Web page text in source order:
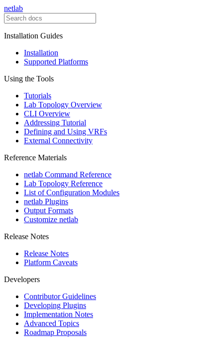
netlab
Installation Guides
Installation
Supported Platforms
Using the Tools
Tutorials
Lab Topology Overview
CLI Overview
Addressing Tutorial
Defining and Using VRFs
External Connectivity
Reference Materials
netlab Command Reference
Lab Topology Reference
List of Configuration Modules
netlab Plugins
Output Formats
Customize netlab
Release Notes
Release Notes
Platform Caveats
Developers
Contributor Guidelines
Developing Plugins
Implementation Notes
Advanced Topics
Roadmap Proposals